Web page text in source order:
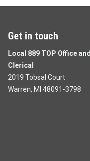
Get in touch
Local 889 TOP Office and
Clerical
2019 Tobsal Court
Warren, MI 48091-3798